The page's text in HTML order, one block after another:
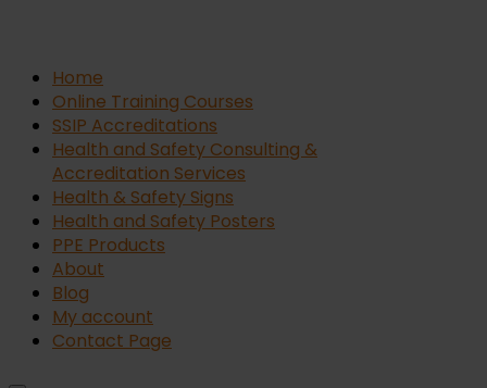
Home
Online Training Courses
SSIP Accreditations
Health and Safety Consulting &
Accreditation Services
Health & Safety Signs
Health and Safety Posters
PPE Products
About
Blog
My account
Contact Page